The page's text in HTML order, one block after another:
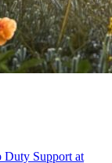
Duty Support at